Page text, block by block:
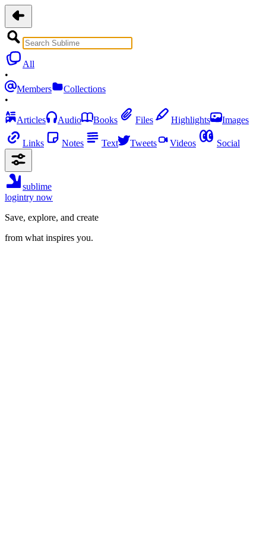
All
•
Members
Collections
•
Articles
Audio Books Files Highlights Images
Links Notes Text Tweets Videos Social
sublime
logintry now
Save, explore, and create
from what inspires you.